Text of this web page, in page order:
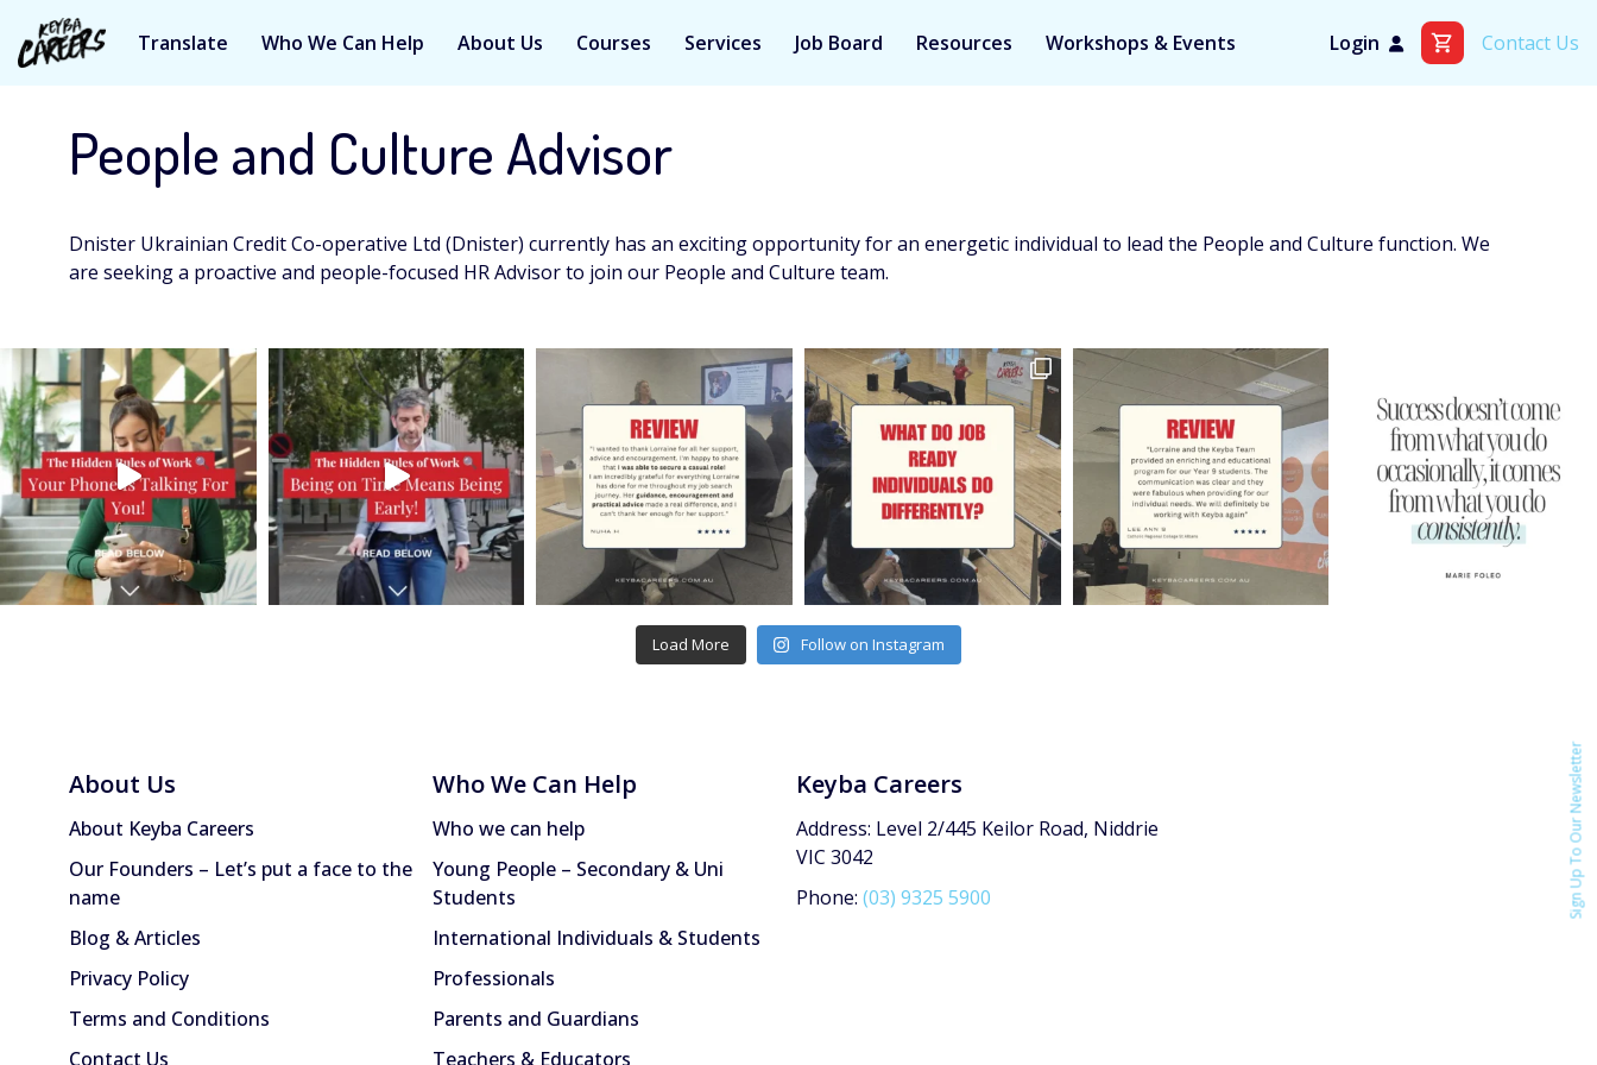
Translate Who We Can Help About Us Courses Services Job Board Resources Workshops & Events Login Contact Us
People and Culture Advisor
Dnister Ukrainian Credit Co-operative Ltd (Dnister) currently has an exciting opportunity for an energetic individual to lead the People and Culture function. We
are seeking a proactive and people-focused HR Advisor to join our People and Culture team.
Load More Follow on Instagram
About Us
About Keyba Careers
Our Founders – Let’s put a face to the
name
Blog & Articles
Privacy Policy
Terms and Conditions
Contact Us
Who We Can Help
Who we can help
Young People – Secondary & Uni
Students
International Individuals & Students
Professionals
Parents and Guardians
Teachers & Educators
Keyba Careers
Address: Level 2/445 Keilor Road, Niddrie
VIC 3042
Phone: (03) 9325 5900 Sign Up To Our Newsletter